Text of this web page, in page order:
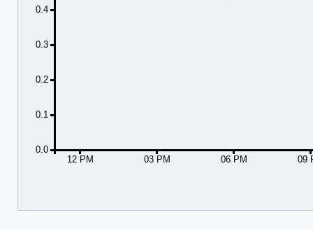
12 PM 03 PM 06 PM 09
0.0
0.1
0.2
0.3
0.4